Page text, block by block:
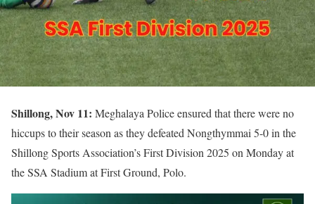
Shillong, Nov 11: Meghalaya Police ensured that there were no
hiccups to their season as they defeated Nongthymmai 5-0 in the
Shillong Sports Association’s First Division 2025 on Monday at
the SSA Stadium at First Ground, Polo.